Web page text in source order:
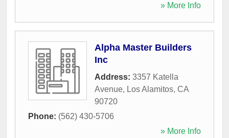
» More Info
Alpha Master Builders
Inc
Address: 3357 Katella
Avenue, Los Alamitos, CA
90720
Phone: (562) 430-5706
» More Info